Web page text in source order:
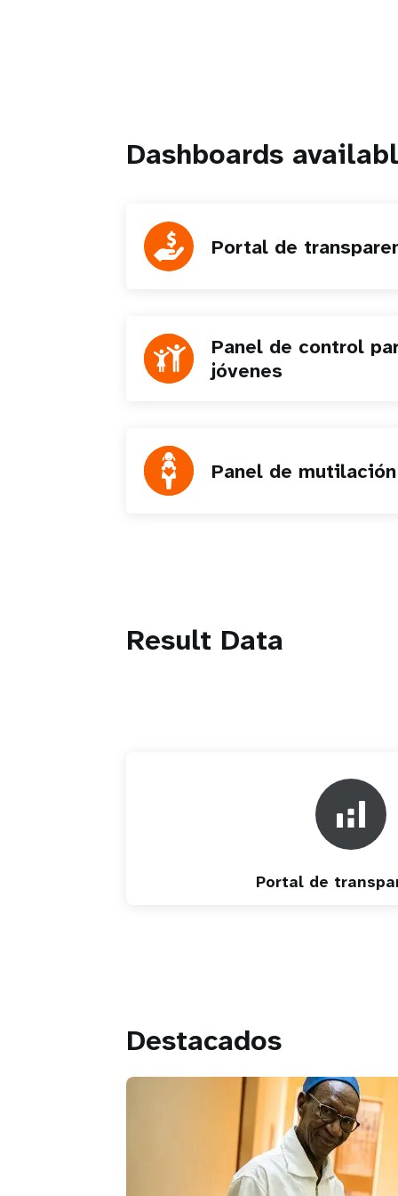
Dashboards
Portal de
Panel de control
jóvenes
Panel de
Result Data
Portal de
Destacados